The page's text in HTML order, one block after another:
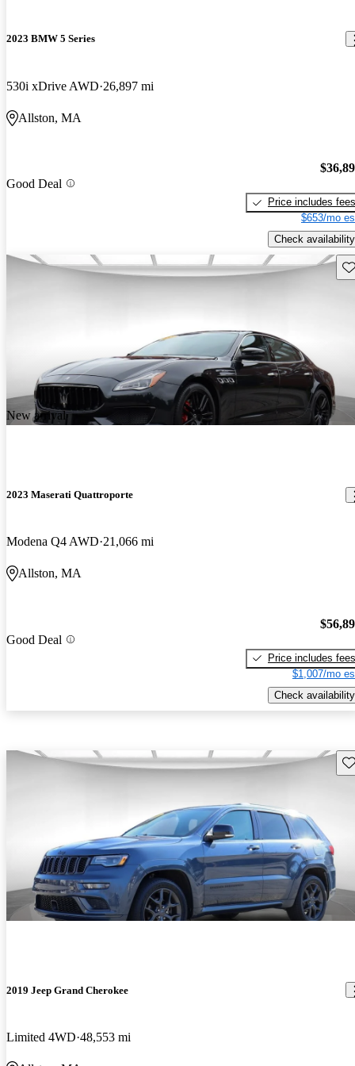
2023 BMW 5 Series
530i xDrive AWD 26,897 mi
Allston, MA
Good Deal
Price includes fees
$653/mo
Check availability
New arrival
2023 Maserati Quattroporte
Modena Q4 AWD 21,066 mi
Allston, MA
Good Deal
Price includes fees
$1,007/mo
Check availability
2019 Jeep Grand Cherokee
Limited 4WD 48,553 mi